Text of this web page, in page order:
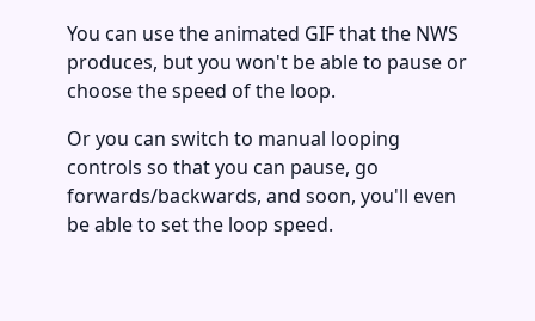
You can use the animated GIF that the NWS
produces, but you won't be able to pause or
choose the speed of the loop.
Or you can switch to manual looping
controls so that you can pause, go
forwards/backwards, and soon, you'll even
be able to set the loop speed.